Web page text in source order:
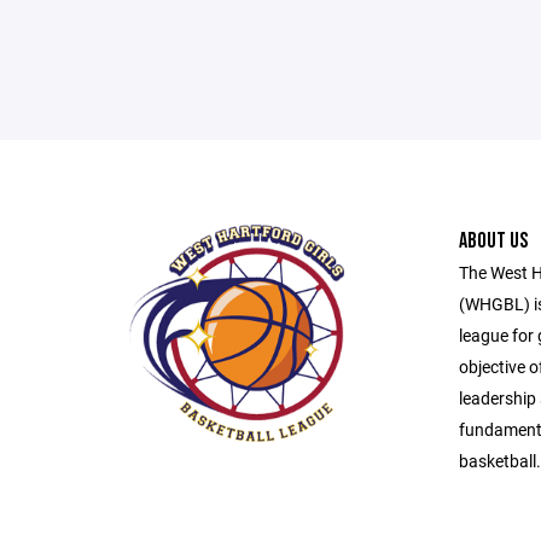
ABOUT US
The West
(WHGBL)
league for
objective
basketball.